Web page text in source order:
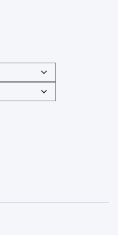
- Double Yellow Hearts